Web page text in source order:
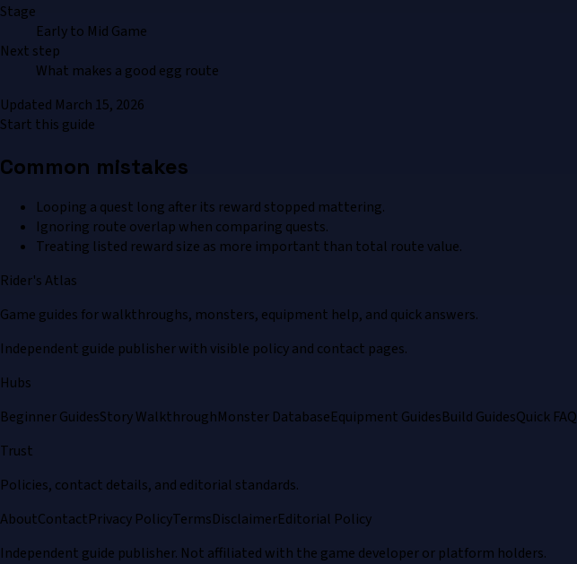
Stage
Early to Mid Game
Next step
What makes a good egg route
Updated March 15, 2026
Start this guide
Common mistakes
Looping a quest long after its reward stopped mattering.
Ignoring route overlap when comparing quests.
Treating listed reward size as more important than total route value.
Rider's Atlas
Game guides for walkthroughs, monsters, equipment help, and quick answers.
Independent guide publisher with visible policy and contact pages.
Hubs
Beginner GuidesStory WalkthroughMonster DatabaseEquipment GuidesBuild GuidesQuick FAQ
Trust
Policies, contact details, and editorial standards.
AboutContactPrivacy PolicyTermsDisclaimerEditorial Policy
Independent guide publisher. Not affiliated with the game developer or platform holders.